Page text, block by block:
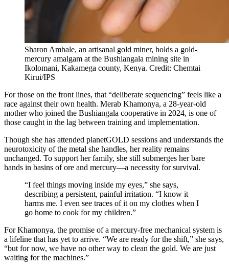
Sharon Ambale, an artisanal gold miner, holds a gold-
mercury amalgam at the Bushiangala mining site in
Ikolomani, Kakamega county, Kenya. Credit: Chemtai
Kirui/IPS
For those on the front lines, that “deliberate sequencing” feels like a
race against their own health. Merab Khamonya, a 28-year-old
mother who joined the Bushiangala cooperative in 2024, is one of
those caught in the lag between training and implementation.
Though she has attended planetGOLD sessions and understands the
neurotoxicity of the metal she handles, her reality remains
unchanged. To support her family, she still submerges her bare
hands in basins of ore and mercury—a necessity for survival.
“I feel things moving inside my eyes,” she says,
describing a persistent, painful irritation. “I know it
harms me. I even see traces of it on my clothes when I
go home to cook for my children.”
For Khamonya, the promise of a mercury-free mechanical system is
a lifeline that has yet to arrive. “We are ready for the shift,” she says,
“but for now, we have no other way to clean the gold. We are just
waiting for the machines.”